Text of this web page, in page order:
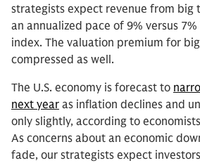
strategists expect revenue from big
an annualized pace of 9% versus
index. The valuation premium for
compressed as well.
The U.S. economy is forecast to
next year as inflation declines and
only slightly, according to
As concerns about an economic
fade, our strategists expect